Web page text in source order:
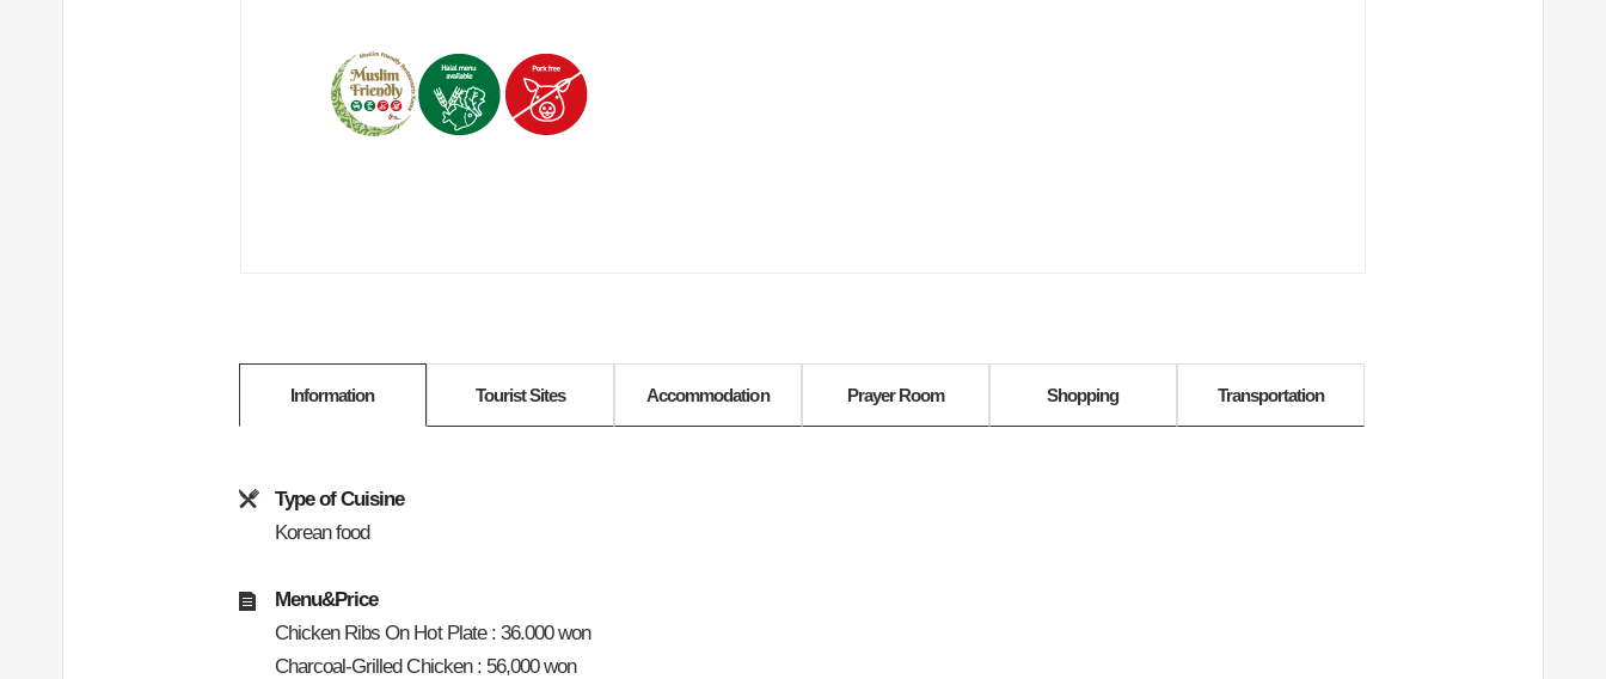
Information
Type of Cuisine
Korean food
Menu&Price
Chicken Ribs On Hot Plate : 36.000 won
Charcoal-Grilled Chicken : 56,000 won
Tourist Sites Accommodation Prayer Room Shopping Transportation